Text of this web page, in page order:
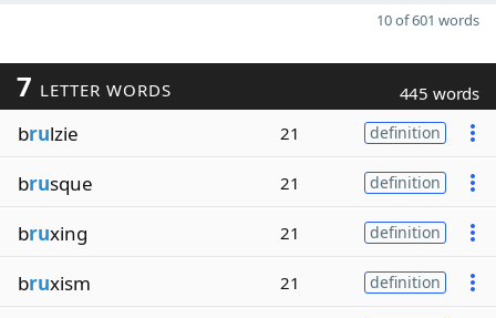
10 of 601 words
7 LETTER WORDS 445 words
brulzie 21 definition
brusque 21 definition
bruxing 21 definition
bruxism 21 definition